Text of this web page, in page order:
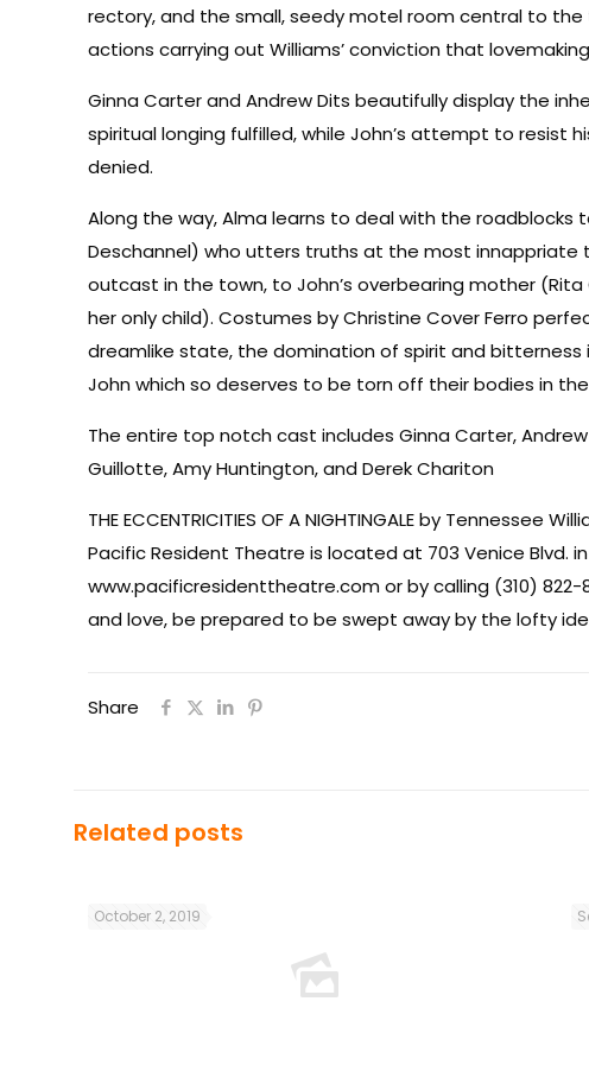
rectory, and the small, seedy motel room central to
actions carrying out Williams’ conviction that
Ginna Carter and Andrew Dits beautifully display the
spiritual longing fulfilled, while John’s attempt to resist
denied.
Along the way, Alma learns to deal with the
Deschannel) who utters truths at the most innappriate
outcast in the town, to John’s overbearing mother
her only child). Costumes by Christine Cover Ferro
dreamlike state, the domination of spirit and bitterness
John which so deserves to be torn off their bodies in
The entire top notch cast includes Ginna Carter,
Guillotte, Amy Huntington, and Derek Chariton
THE ECCENTRICITIES OF A NIGHTINGALE by
Pacific Resident Theatre is located at 703 Venice Blvd.
www.pacificresidenttheatre.com or by calling (310)
and love, be prepared to be swept away by the lofty
Share
Related posts
October 2, 2019